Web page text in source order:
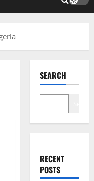
SEARCH
RECENT
POSTS